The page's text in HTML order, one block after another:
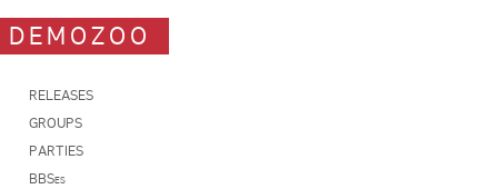
DEMOZOO
RELEASES
GROUPS
PARTIES
BBSes